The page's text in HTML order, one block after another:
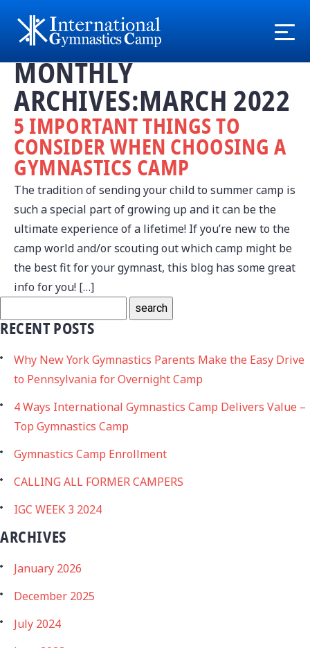
MONTHLY
ARCHIVES:MARCH 2022
5 IMPORTANT THINGS TO
CONSIDER WHEN CHOOSING A
GYMNASTICS CAMP
The tradition of sending your child to summer camp is
such a special part of growing up and it can be the
ultimate experience of a lifetime! If you’re new to the
camp world and/or scouting out which camp might be
the best fit for your gymnast, this blog has some great
info for you! […]
RECENT POSTS
Why New York Gymnastics Parents Make the Easy Drive
to Pennsylvania for Overnight Camp
4 Ways International Gymnastics Camp Delivers Value –
Top Gymnastics Camp
Gymnastics Camp Enrollment
CALLING ALL FORMER CAMPERS
IGC WEEK 3 2024
ARCHIVES
January 2026
December 2025
July 2024